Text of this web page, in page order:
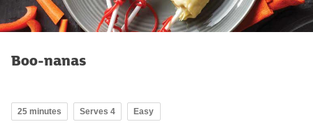
Boo-nanas
25 minutes Serves 4 Easy